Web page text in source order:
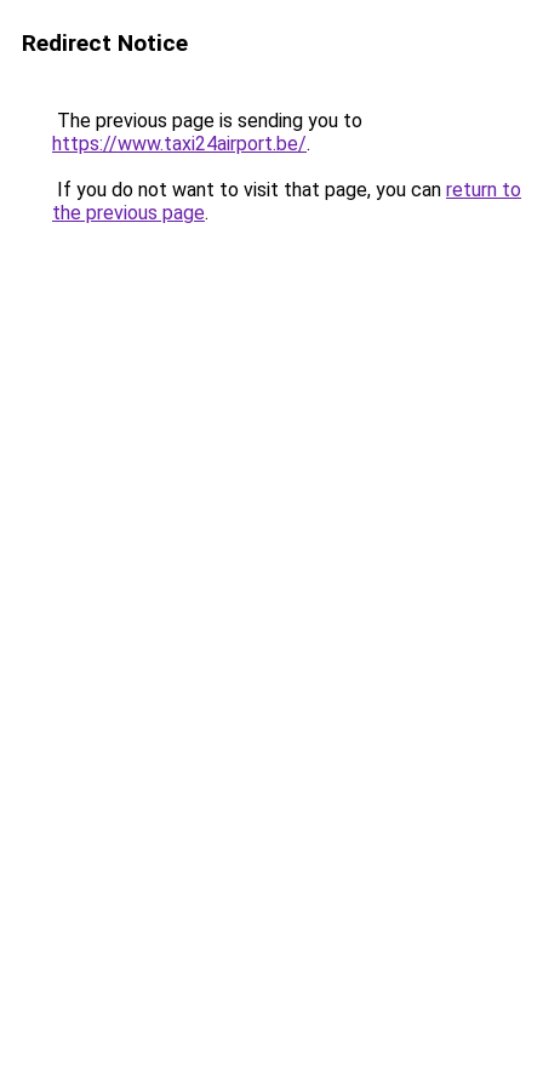
Redirect Notice
The previous page is sending you to
https://www.taxi24airport.be/.
If you do not want to visit that page, you can return to
the previous page.